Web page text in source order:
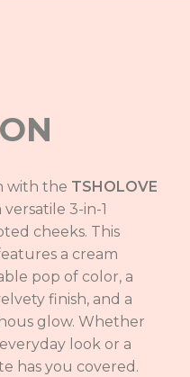
with the TSHOLOVE
3-in-1
cheeks. This
a cream
pop of color, a
finish, and a
glow. Whether
look or a
has you covered.